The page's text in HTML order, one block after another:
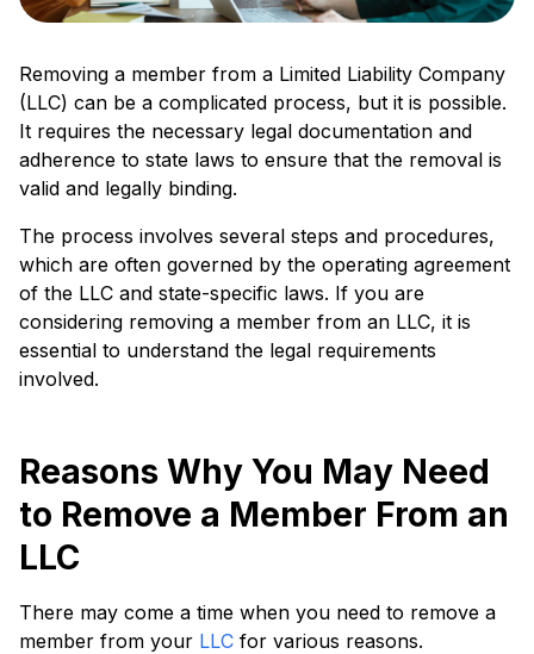
Removing a member from a Limited Liability Company
(LLC) can be a complicated process, but it is possible.
It requires the necessary legal documentation and
adherence to state laws to ensure that the removal is
valid and legally binding.
The process involves several steps and procedures,
which are often governed by the operating agreement
of the LLC and state-specific laws. If you are
considering removing a member from an LLC, it is
essential to understand the legal requirements
involved.
Reasons Why You May Need
to Remove a Member From an
LLC
There may come a time when you need to remove a
member from your LLC for various reasons.